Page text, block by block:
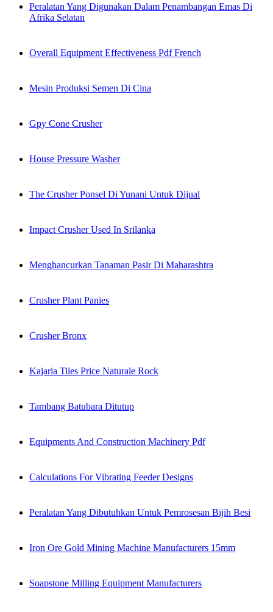
Peralatan Yang Digunakan Dalam Penambangan Emas Di
Afrika Selatan
Overall Equipment Effectiveness Pdf French
Mesin Produksi Semen Di Cina
Gpy Cone Crusher
House Pressure Washer
The Crusher Ponsel Di Yunani Untuk Dijual
Impact Crusher Used In Srilanka
Menghancurkan Tanaman Pasir Di Maharashtra
Crusher Plant Panies
Crusher Bronx
Kajaria Tiles Price Naturale Rock
Tambang Batubara Ditutup
Equipments And Construction Machinery Pdf
Calculations For Vibrating Feeder Designs
Peralatan Yang Dibutuhkan Untuk Pemrosesan Bijih Besi
Iron Ore Gold Mining Machine Manufacturers 15mm
Soapstone Milling Equipment Manufacturers